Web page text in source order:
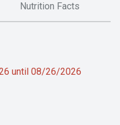
Nutrition Facts
until 08/26/2026